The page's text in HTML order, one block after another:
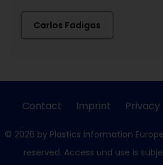
Carlos Fadigas
Contact Imprint Privacy
© 2026 by Plastics Information
reserved. Access und use is